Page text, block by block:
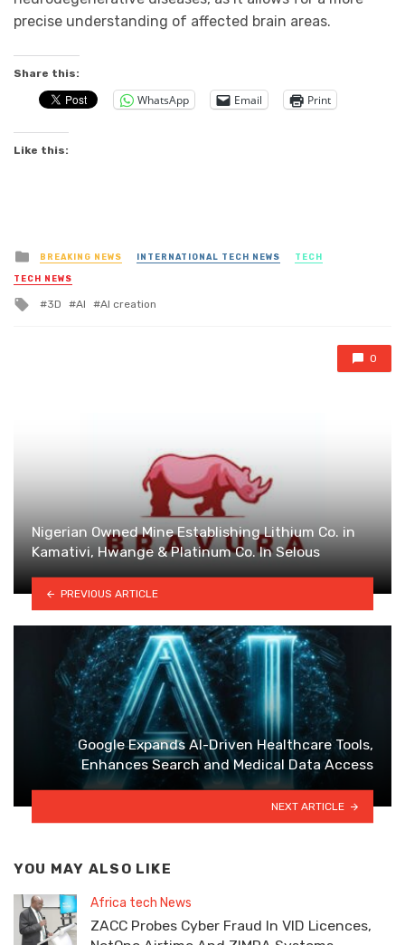
precise understanding of affected brain areas.
Share this:
WhatsApp Email Print
Like this:
Posted
in
BREAKING NEWS INTERNATIONAL TECH NEWS TECH
TECH NEWS
Tagged
3D AI AI creation
0
Nigerian Owned Mine Establishing Lithium Co. in
Kamativi, Hwange & Platinum Co. In Selous
PREVIOUS ARTICLE
Google Expands AI-Driven Healthcare Tools,
Enhances Search and Medical Data Access
NEXT ARTICLE
YOU MAY ALSO LIKE
Africa tech News
ZACC Probes Cyber Fraud In VID Licences,